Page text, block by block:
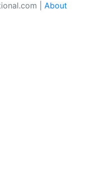
| About